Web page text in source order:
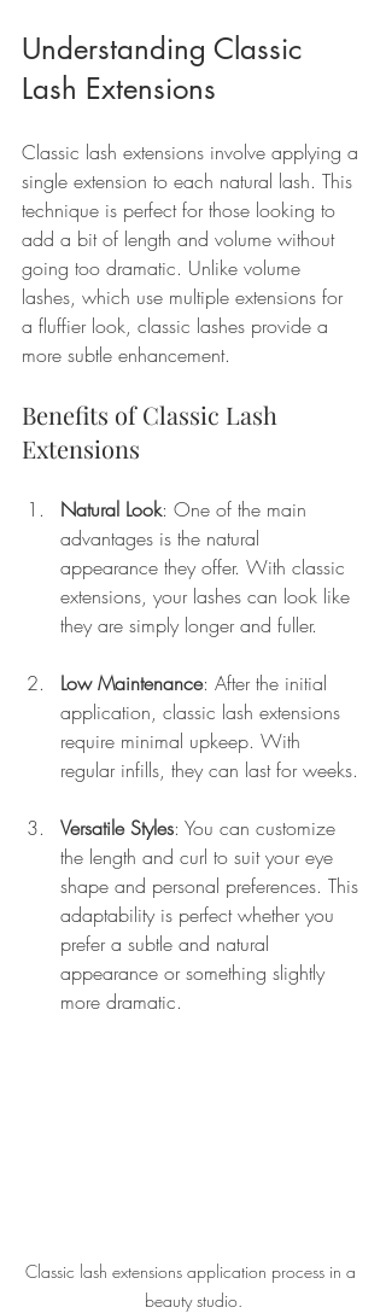
Understanding Classic
Lash Extensions
Classic lash extensions involve applying a
single extension to each natural lash. This
technique is perfect for those looking to
add a bit of length and volume without
going too dramatic. Unlike volume
lashes, which use multiple extensions for
a fluffier look, classic lashes provide a
more subtle enhancement.
Benefits of Classic Lash
Extensions
Natural Look: One of the main
advantages is the natural
appearance they offer. With classic
extensions, your lashes can look like
they are simply longer and fuller.
Low Maintenance: After the initial
application, classic lash extensions
require minimal upkeep. With
regular infills, they can last for weeks.
Versatile Styles: You can customize
the length and curl to suit your eye
shape and personal preferences. This
adaptability is perfect whether you
prefer a subtle and natural
appearance or something slightly
more dramatic.
Classic lash extensions application process in a
beauty studio.